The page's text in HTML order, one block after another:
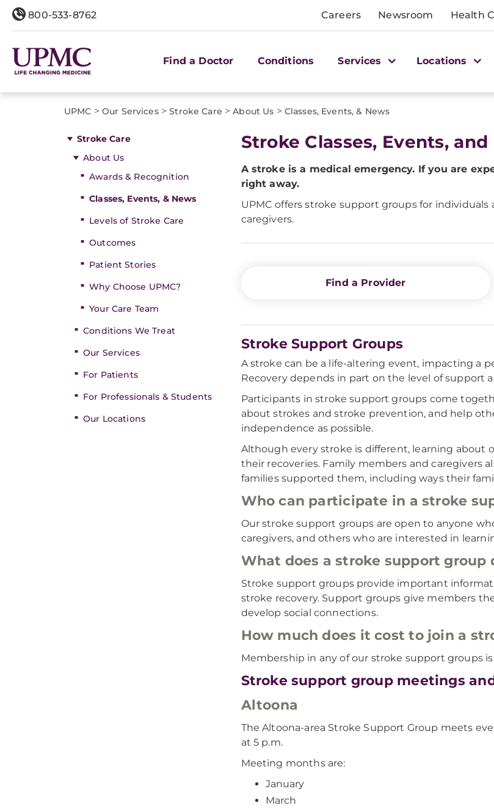
800-533-8762 Careers Newsroom Health
Find a Doctor Conditions Services Locations
UPMC > Our Services> Stroke Care > About Us > Classes, Events, & News
Stroke Care
About Us
Awards & Recognition
Classes, Events, & News
Levels of Stroke Care
Outcomes
Patient Stories
Why Choose UPMC?
Your Care Team
Conditions We Treat
Our Services
For Patients
For Professionals & Students
Our Locations
Stroke Classes, Events, and
A stroke is a medical emergency. If you are
right away.
UPMC offers stroke support groups for
caregivers.
Find a Provider
Stroke Support Groups
A stroke can be a life-altering event, impacting a
Recovery depends in part on the level of support
Participants in stroke support groups come
about strokes and stroke prevention, and help
independence as possible.
Although every stroke is different, learning about
their recoveries. Family members and caregivers
families supported them, including ways their
Who can participate in a stroke
Our stroke support groups are open to anyone
caregivers, and others who are interested in
What does a stroke support group
Stroke support groups provide important
stroke recovery. Support groups give members
develop social connections.
How much does it cost to join a
Membership in any of our stroke support groups is
Stroke support group meetings
Altoona
The Altoona-area Stroke Support Group meets
at 5 p.m.
Meeting months are:
January
March